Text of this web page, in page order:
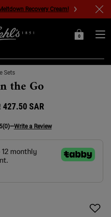
Recovery Cream!
MY
0
0 PRODUCT IN
Sets
the Go
Old price
New price
427.50 SAR
(0)—Write a Review